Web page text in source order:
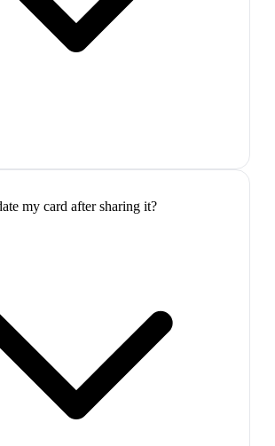
my card after sharing it?